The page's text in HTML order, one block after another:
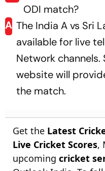
ODI match?
A The India A vs Sri
available for live
Network
website will
the match.
Get the Latest
Live Cricket Scores,
upcoming cricket